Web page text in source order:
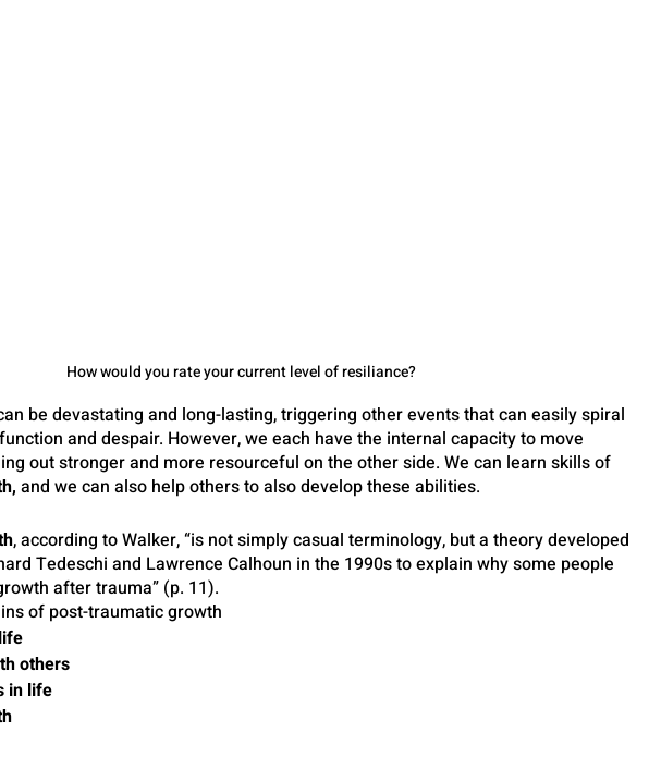
How would you rate your current level of resiliance?
be devastating and long-lasting, triggering other events that can easily spiral
and despair. However, we each have the internal capacity to move
out stronger and more resourceful on the other side. We can learn skills of
and we can also help others to also develop these abilities.
, according to Walker, “is not simply casual terminology, but a theory developed
Tedeschi and Lawrence Calhoun in the 1990s to explain why some people
after trauma” (p. 11).
of post-traumatic growth
others
in life